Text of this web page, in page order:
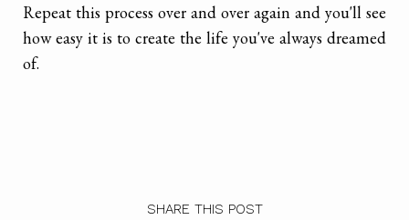
Repeat this process over and over again and you'll see
how easy it is to create the life you've always dreamed
of.
SHARE THIS POST